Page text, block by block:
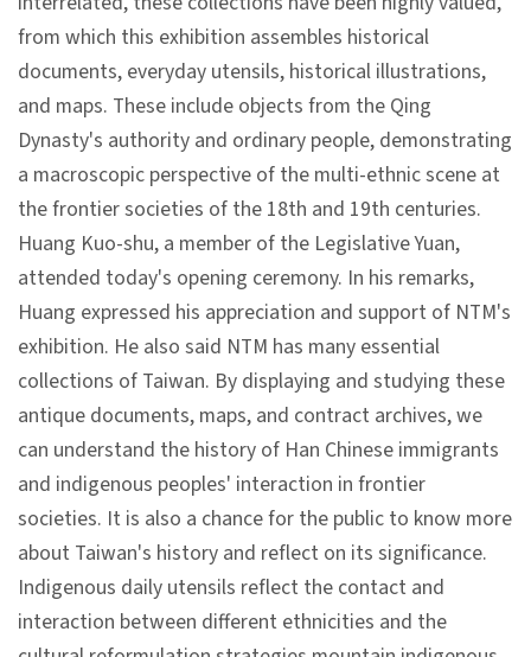
C
o
l
l
e
c
t
i
o
n
&
R
e
s
e
a
r
c
from which this exhibition assembles historical
documents, everyday utensils, historical illustrations,
and maps. These include objects from the Qing
Dynasty's authority and ordinary people, demonstrating
a macroscopic perspective of the multi-ethnic scene at
the frontier societies of the 18th and 19th centuries.
Huang Kuo-shu, a member of the Legislative Yuan,
attended today's opening ceremony. In his remarks,
Huang expressed his appreciation and support of NTM's
exhibition. He also said NTM has many essential
collections of Taiwan. By displaying and studying these
antique documents, maps, and contract archives, we
can understand the history of Han Chinese immigrants
and indigenous peoples' interaction in frontier
societies. It is also a chance for the public to know more
about Taiwan's history and reflect on its significance.
Indigenous daily utensils reflect the contact and
interaction between different ethnicities and the